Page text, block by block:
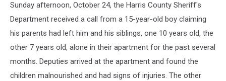
Sunday afternoon, October 24, the Harris County Sheriff's
Department received a call from a 15-year-old boy claiming
his parents had left him and his siblings, one 10 years old, the
other 7 years old, alone in their apartment for the past several
months. Deputies arrived at the apartment and found the
children malnourished and had signs of injuries. The other